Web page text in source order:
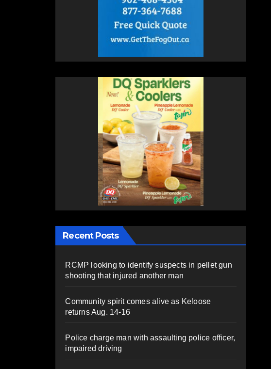
Recent Posts
RCMP looking to identify suspects in pellet gun
shooting that injured another man
Community spirit comes alive as Keloose
returns Aug. 14-16
Police charge man with assaulting police officer,
impaired driving